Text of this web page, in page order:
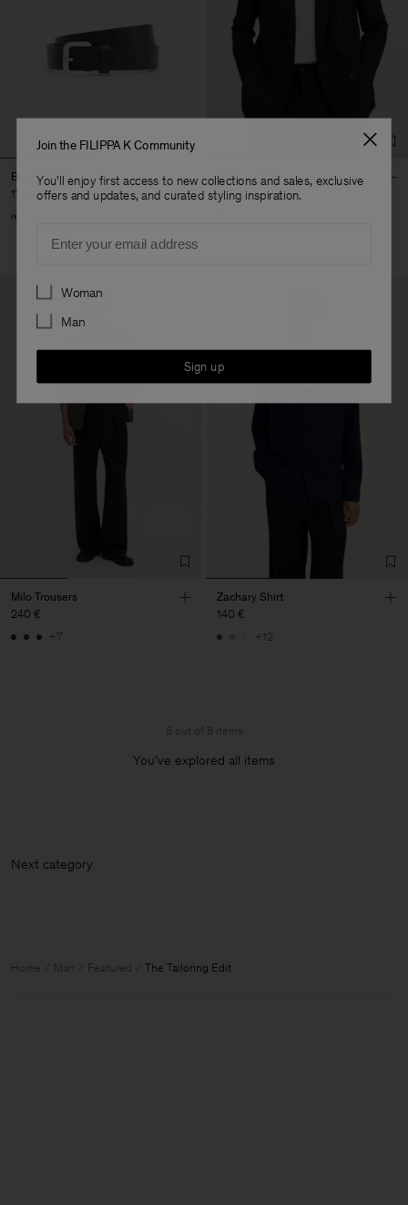
Buckle Belt
170 €
Michael Blazer
490 €
Milo Trousers
240 €
+7
Zachary Shirt
140 €
+12
8 out of 8 items
You’ve explored all items
Next cate
Home Man Featured The Tailoring Edit
Join the FILIPPA K Community
You'll enjoy first access to new collections and sales, exclusive
offers and updates, and curated styling inspiration.
Preferences
Woman
Man
Sign up